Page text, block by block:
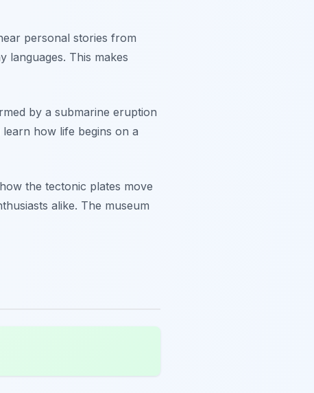
personal stories from
languages. This makes
by a submarine eruption
how life begins on a
the tectonic plates move
alike. The museum